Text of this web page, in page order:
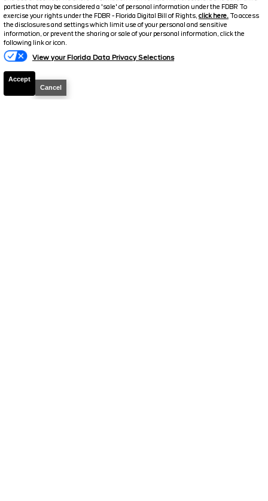
parties that may be considered a 'sale' of personal information under the FDBR To
exercise your rights under the FDBR - Florida Digital Bill of Rights, click here. To access
the disclosures and settings which limit use of your personal and sensitive
information, or prevent the sharing or sale of your personal information, click the
following link or icon.
View your Florida Data Privacy Selections
Accept
Cancel
2026 F-250 Super Duty XLT
Stock #